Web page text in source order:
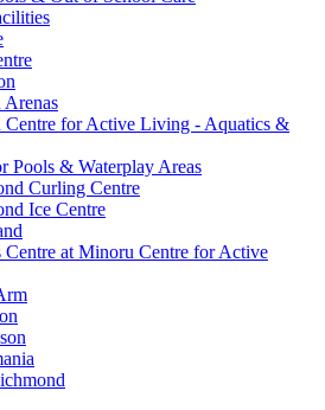
Centre for Active Living - Aquatics &
Pools & Waterplay Areas
Curling Centre
Ice Centre
Centre at Minoru Centre for Active